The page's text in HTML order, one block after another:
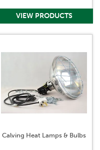
Calving Heat Lamps & Bulbs